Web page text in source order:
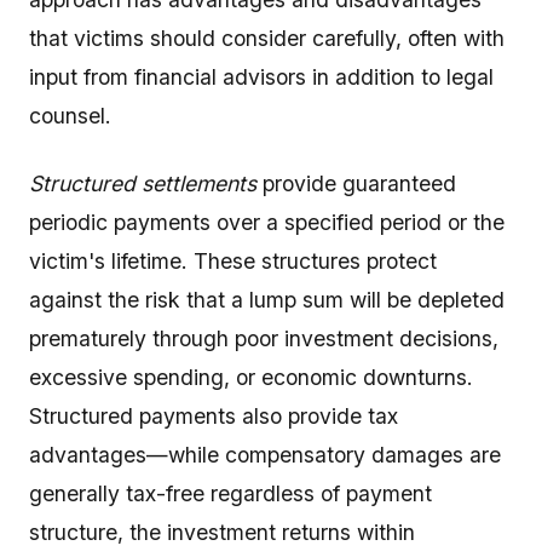
that victims should consider carefully, often with
input from financial advisors in addition to legal
counsel.
Structured settlementsprovide guaranteed
periodic payments over a specified period or the
victim's lifetime. These structures protect
against the risk that a lump sum will be depleted
prematurely through poor investment decisions,
excessive spending, or economic downturns.
Structured payments also provide tax
advantages—while compensatory damages are
generally tax-free regardless of payment
structure, the investment returns within